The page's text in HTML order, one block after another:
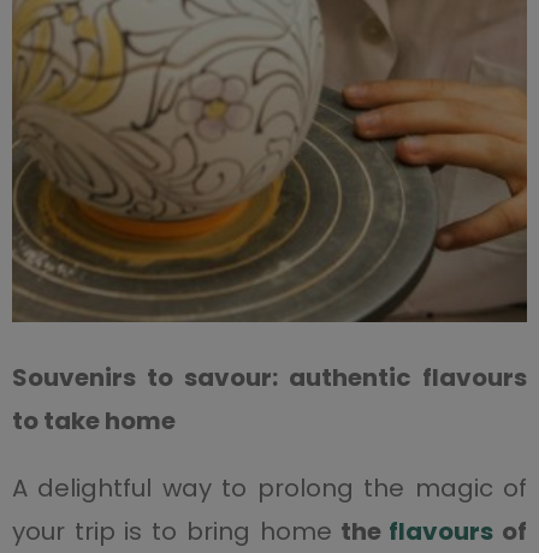
Souvenirs to savour: authentic flavours
to take home
A delightful way to prolong the magic of
your trip is to bring home the flavours of